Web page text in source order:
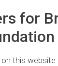
for
this website